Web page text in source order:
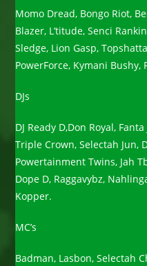
Momo Dread, Bongo Riot,
Blazer, L’titude, Senci
Sledge, Lion Gasp,
PowerForce, Kymani Bushy,
DJs
DJ Ready D,Don Royal,
Triple Crown, Selectah Jun,
Powertainment Twins, Jah
Dope D, Raggavybz,
Kopper.
MC’s
Badman, Lasbon, Selectah